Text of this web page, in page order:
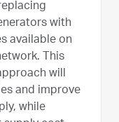
with
available on
This
will
and improve
while